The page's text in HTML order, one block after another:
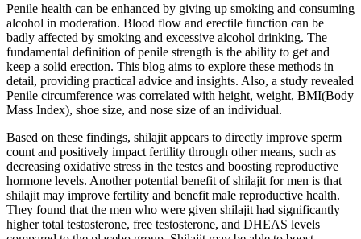
Penile health can be enhanced by giving up smoking and consuming
alcohol in moderation. Blood flow and erectile function can be
badly affected by smoking and excessive alcohol drinking. The
fundamental definition of penile strength is the ability to get and
keep a solid erection. This blog aims to explore these methods in
detail, providing practical advice and insights. Also, a study revealed
Penile circumference was correlated with height, weight, BMI(Body
Mass Index), shoe size, and nose size of an individual.
Based on these findings, shilajit appears to directly improve sperm
count and positively impact fertility through other means, such as
decreasing oxidative stress in the testes and boosting reproductive
hormone levels. Another potential benefit of shilajit for men is that
shilajit may improve fertility and benefit male reproductive health.
They found that the men who were given shilajit had significantly
higher total testosterone, free testosterone, and DHEAS levels